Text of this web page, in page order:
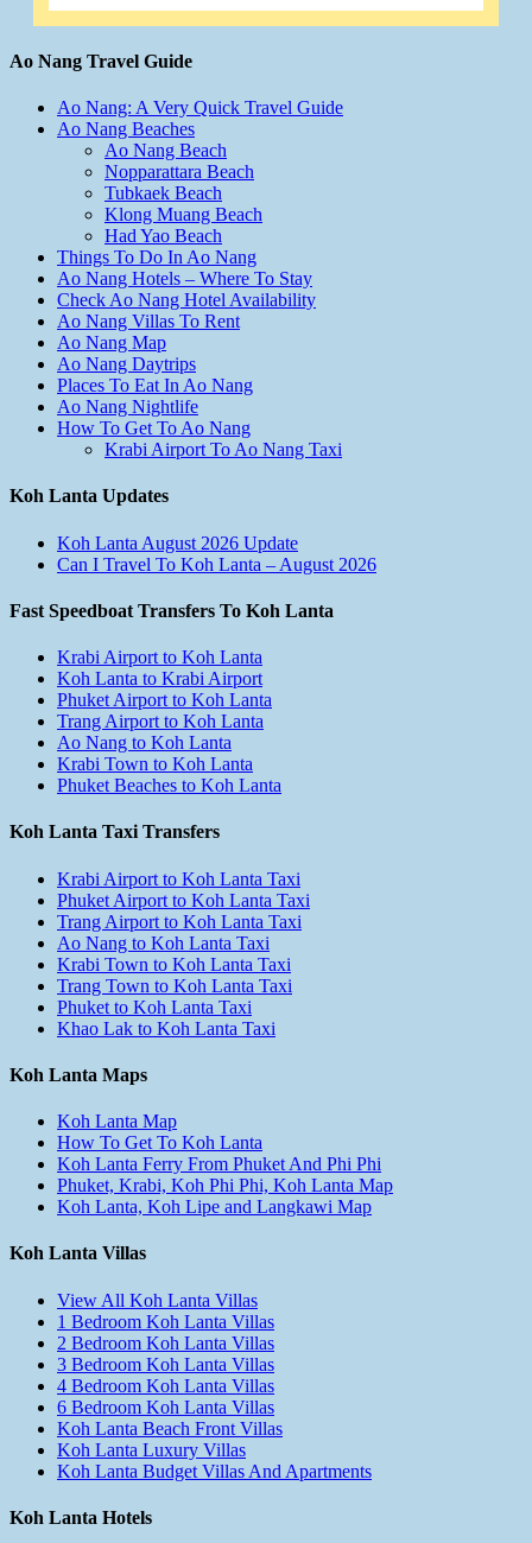
Ao Nang Travel Guide
Ao Nang: A Very Quick Travel Guide
Ao Nang Beaches
Ao Nang Beach
Nopparattara Beach
Tubkaek Beach
Klong Muang Beach
Had Yao Beach
Things To Do In Ao Nang
Ao Nang Hotels – Where To Stay
Check Ao Nang Hotel Availability
Ao Nang Villas To Rent
Ao Nang Map
Ao Nang Daytrips
Places To Eat In Ao Nang
Ao Nang Nightlife
How To Get To Ao Nang
Krabi Airport To Ao Nang Taxi
Koh Lanta Updates
Koh Lanta August 2026 Update
Can I Travel To Koh Lanta – August 2026
Fast Speedboat Transfers To Koh Lanta
Krabi Airport to Koh Lanta
Koh Lanta to Krabi Airport
Phuket Airport to Koh Lanta
Trang Airport to Koh Lanta
Ao Nang to Koh Lanta
Krabi Town to Koh Lanta
Phuket Beaches to Koh Lanta
Koh Lanta Taxi Transfers
Krabi Airport to Koh Lanta Taxi
Phuket Airport to Koh Lanta Taxi
Trang Airport to Koh Lanta Taxi
Ao Nang to Koh Lanta Taxi
Krabi Town to Koh Lanta Taxi
Trang Town to Koh Lanta Taxi
Phuket to Koh Lanta Taxi
Khao Lak to Koh Lanta Taxi
Koh Lanta Maps
Koh Lanta Map
How To Get To Koh Lanta
Koh Lanta Ferry From Phuket And Phi Phi
Phuket, Krabi, Koh Phi Phi, Koh Lanta Map
Koh Lanta, Koh Lipe and Langkawi Map
Koh Lanta Villas
View All Koh Lanta Villas
1 Bedroom Koh Lanta Villas
2 Bedroom Koh Lanta Villas
3 Bedroom Koh Lanta Villas
4 Bedroom Koh Lanta Villas
6 Bedroom Koh Lanta Villas
Koh Lanta Beach Front Villas
Koh Lanta Luxury Villas
Koh Lanta Budget Villas And Apartments
Koh Lanta Hotels